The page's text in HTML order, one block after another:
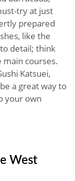
try at just
prepared
like the
detail; think
courses.
Katsuei,
a great way to
your own
West